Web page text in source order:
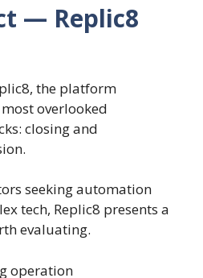
— Replic8
the platform
overlooked
closing and
seeking automation
tech, Replic8 presents a
evaluating.
operation